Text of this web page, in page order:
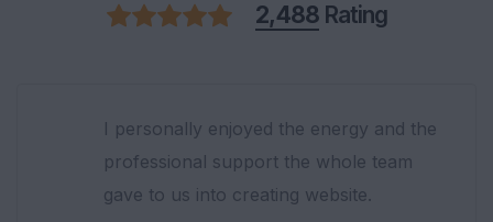
2,488Rating
They have provided superior quality of
content marketing services. Very satisfied
by choosing them. Thank you so much!